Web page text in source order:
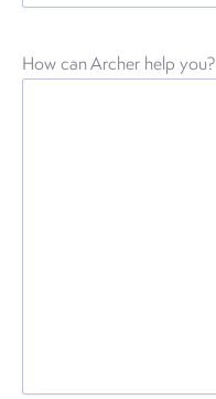
How can Archer help you?